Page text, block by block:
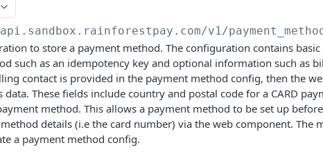
/v1/
to store a payment method. The configuration contains
such as an idempotency key and optional information such as
contact is provided in the payment method config, then the
These fields include country and postal code for a CARD
method. This allows a payment method to be set up
details (i.e the card number) via the web component. The
a payment method config.